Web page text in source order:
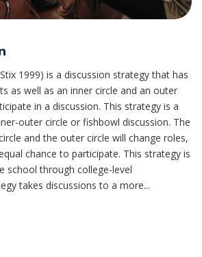
1999) is a discussion strategy that has
as well as an inner circle and an outer
in a discussion. This strategy is a
outer circle or fishbowl discussion. The
and the outer circle will change roles,
chance to participate. This strategy is
school through college-level
takes discussions to a more...